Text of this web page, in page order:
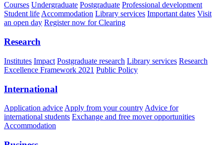
Courses Undergraduate Postgraduate Professional development
Student lifeAccommodation Library services Important dates Visit
an open day Register now for Clearing
Research
Institutes Impact Postgraduate research Library services Research
Excellence Framework 2021 Public Policy
International
Application advice Apply from your country Advice for
international students Exchange and free mover opportunities
Accommodation